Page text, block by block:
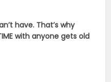
have. That’s why
TIME with anyone gets old